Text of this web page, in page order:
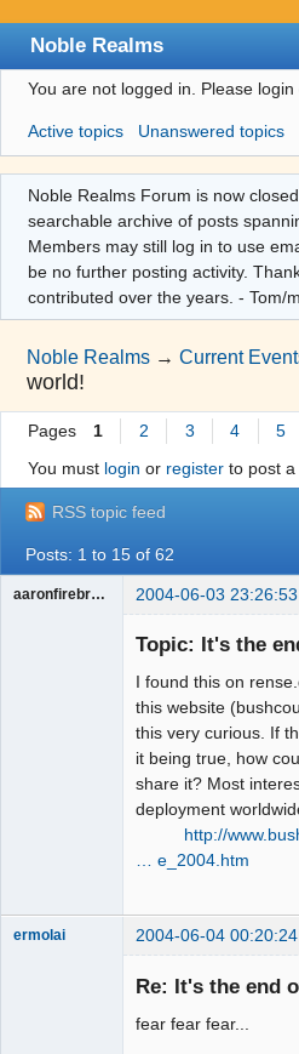
Noble Realms
Index
User list
Search
Register
Login
You are not logged in. Please
Active topics Unanswered topics
Noble Realms Forum is now
searchable archive of posts
Members may still log in to use
be no further posting activity.
contributed over the years. - Tom/
Noble Realms →Current
world!
Pages 1 2 3 4 5
You must login or registerto post a
RSS topic feed
Posts: 1 to 15 of 62
aaronfirebrand 2004-06-03 23:26:53
Topic: It's the
I found this on
this website
this very curious. If
it being true, how
share it? Most
http://
… e_2004.htm
ermolai 2004-06-04 00:20:24
Re: It's the end
fear fear fear...